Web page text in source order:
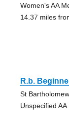
Women's AA
14.37 miles
R.b.
St
Unspecified